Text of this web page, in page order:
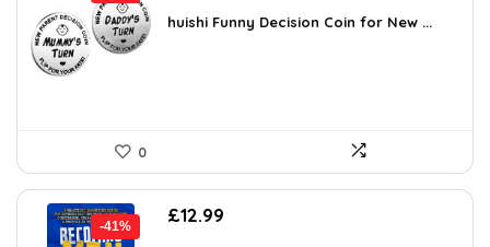
was: is:
huishi Funny Decision Coin for New ...
0
-41%
Original
£12.99